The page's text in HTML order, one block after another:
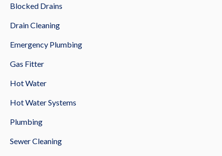
Blocked Drains
Drain Cleaning
Emergency Plumbing
Gas Fitter
Hot Water
Hot Water Systems
Plumbing
Sewer Cleaning